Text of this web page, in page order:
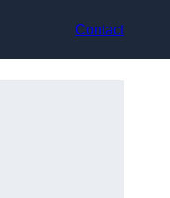
Contact